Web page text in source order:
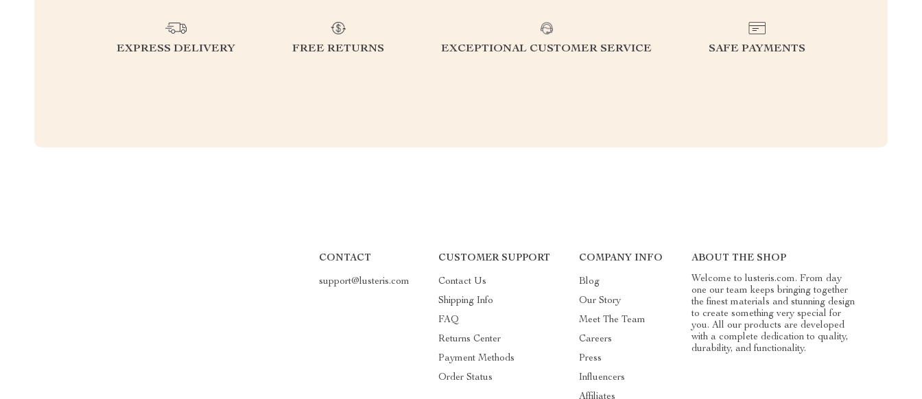
EXPRESS DELIVERY FREE RETURNS EXCEPTIONAL CUSTOMER SERVICE SAFE PAYMENTS
CONTACT
support@lusteris.com
CUSTOMER SUPPORT
Contact Us
Shipping Info
FAQ
Returns Center
Payment Methods
Order Status
COMPANY INFO
Blog
Our Story
Meet The Team
Careers
Press
Influencers
ABOUT THE SHOP
Welcome to lusteris.com. From day
one our team keeps bringing together
the finest materials and stunning design
to create something very special for
you. All our products are developed
with a complete dedication to quality,
durability, and functionality.